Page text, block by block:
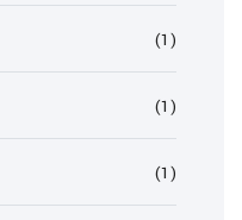
(1)
(1)
(1)